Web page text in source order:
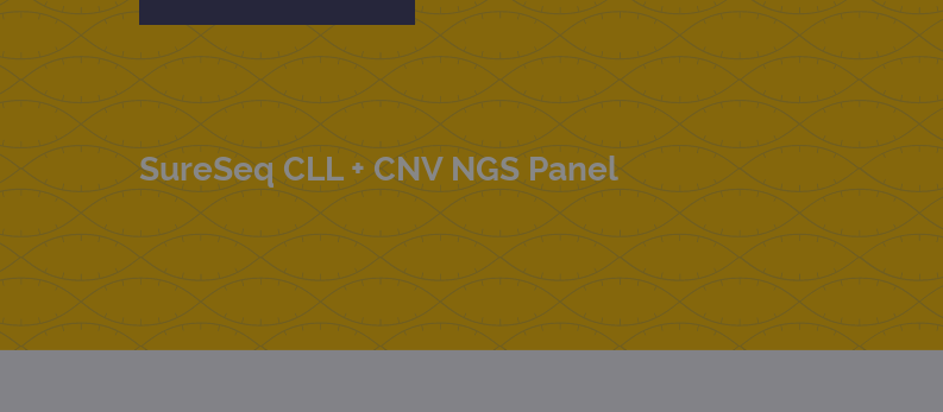
SureSeq CLL + CNV NGS Panel